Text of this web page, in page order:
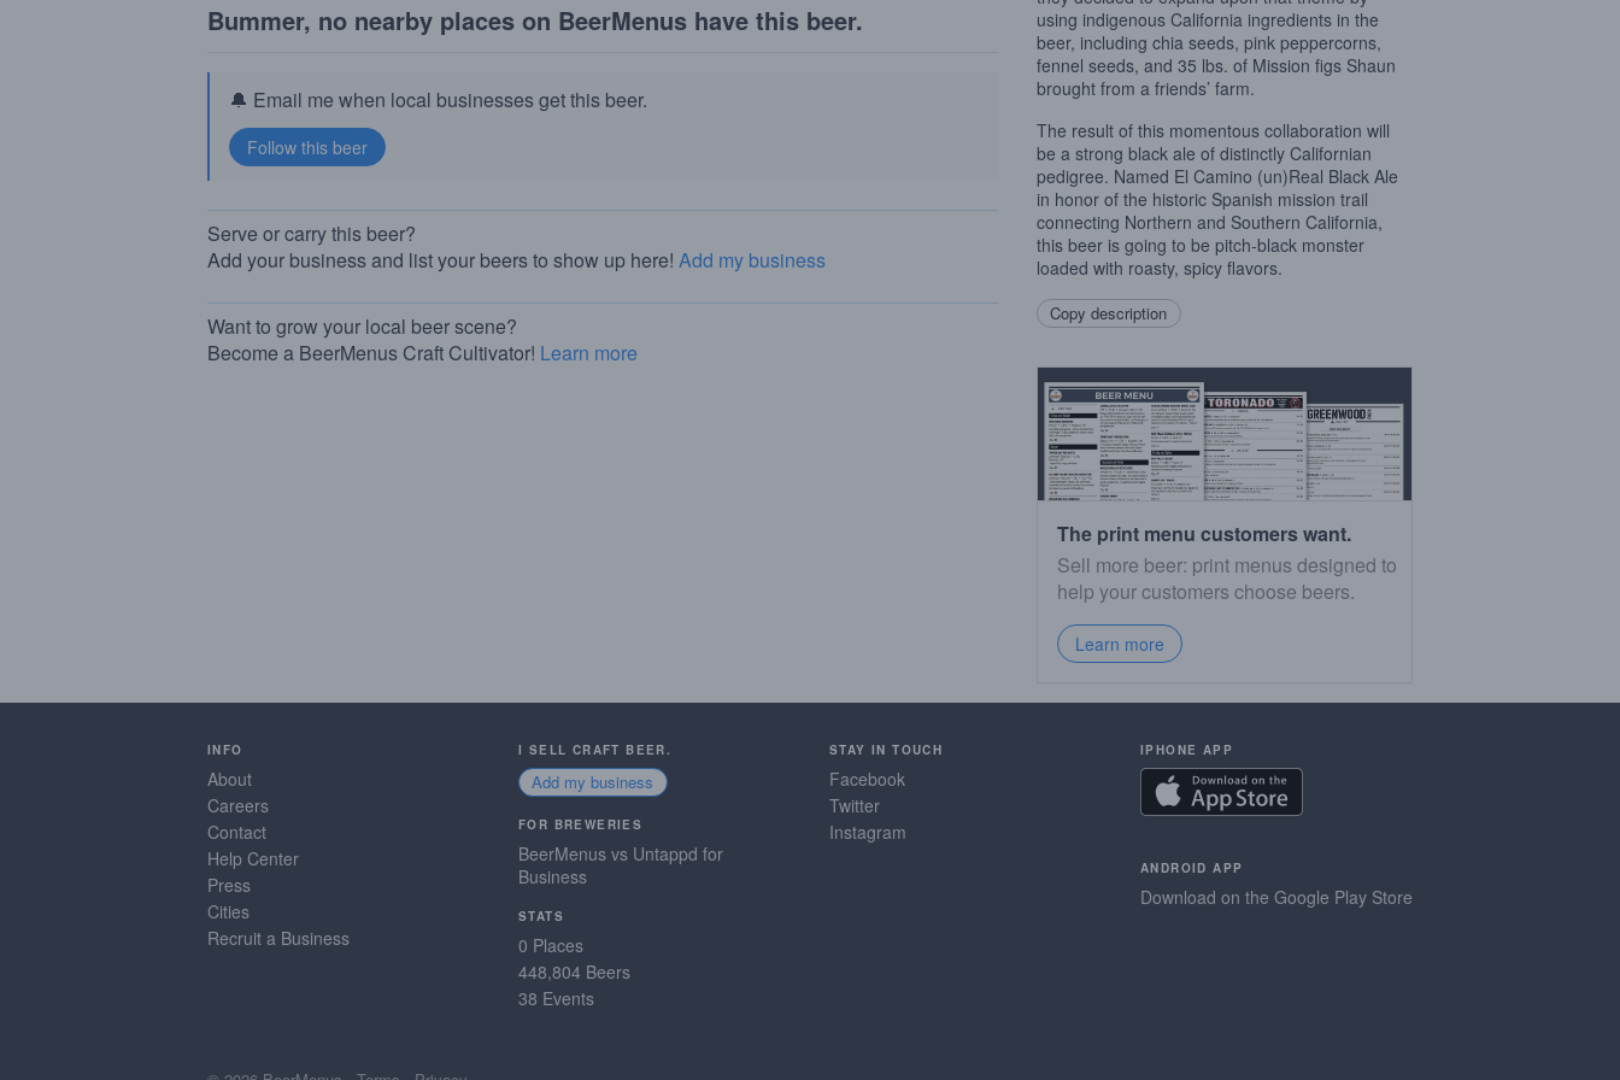
Bummer, no nearby places on BeerMenus have this beer.
🔔 Email me when local businesses get this beer.
Serve or carry this beer?
Add your business and list your beers to show up here! Add my business
Want to grow your local beer scene?
Become a BeerMenus Craft Cultivator! Learn more
using indigenous California ingredients in the
beer, including chia seeds, pink peppercorns,
fennel seeds, and 35 lbs. of Mission figs Shaun
brought from a friends’ farm.
The result of this momentous collaboration will
be a strong black ale of distinctly Californian
pedigree. Named El Camino (un)Real Black Ale
in honor of the historic Spanish mission trail
connecting Northern and Southern California,
this beer is going to be pitch-black monster
loaded with roasty, spicy flavors.
Copy description
The print menu customers want.
Sell more beer: print menus designed to
help your customers choose beers.
Learn more
INFO
About
Careers
Contact
Help Center
Press
Cities
Recruit a Business
I SELL CRAFT BEER.
Add my business
FOR BREWERIES
BeerMenus vs Untappd for
Business
STATS
0 Places
448,804 Beers
38 Events
STAY IN TOUCH
Facebook
Twitter
Instagram
IPHONE APP
ANDROID APP
Download on the Google Play Store